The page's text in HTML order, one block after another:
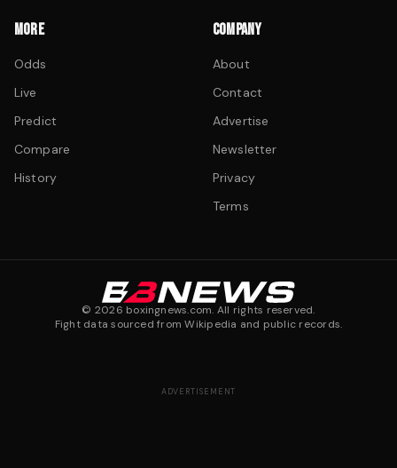
MORE
Odds
Live
Predict
Compare
History
COMPANY
About
Contact
Advertise
Newsletter
Privacy
Terms
© 2026 boxingnews.com. All rights reserved.
Fight data sourced from Wikipedia and public records.
ADVERTISEMENT